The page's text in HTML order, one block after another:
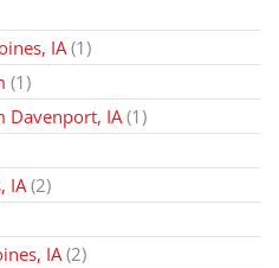
IA(1)
(1)
Davenport, IA (1)
IA (2)
IA (2)